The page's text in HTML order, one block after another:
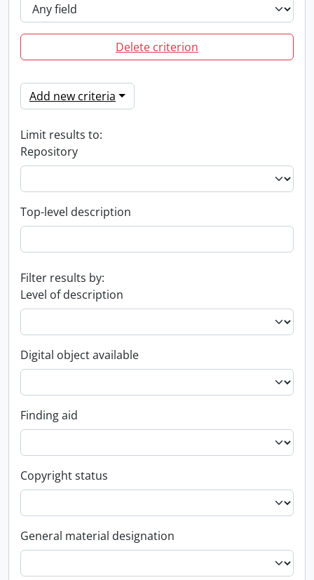
Delete criterion
Add new criteria
Limit results to:
Repository
Top-level description
Filter results by:
Level of description
Digital object available
Finding aid
Copyright status
General material designation